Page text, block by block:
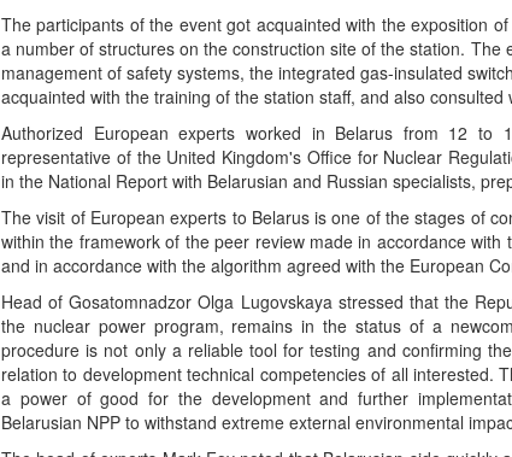
The participants of the event got acquainted with the exposition
a number of structures on the construction site of the station.
management of safety systems, the integrated gas-insulated
acquainted with the training of the station staff, and also consulted
Authorized European experts worked in Belarus from 12
representative of the United Kingdom's Office for Nuclear
in the National Report with Belarusian and Russian specialists,
The visit of European experts to Belarus is one of the stages of
within the framework of the peer review made in accordance
and in accordance with the algorithm agreed with the European
Head of Gosatomnadzor Olga Lugovskaya stressed that the
the nuclear power program, remains in the status of a
procedure is not only a reliable tool for testing and confirming
relation to development technical competencies of all interested.
a power of good for the development and further
Belarusian NPP to withstand extreme external environmental